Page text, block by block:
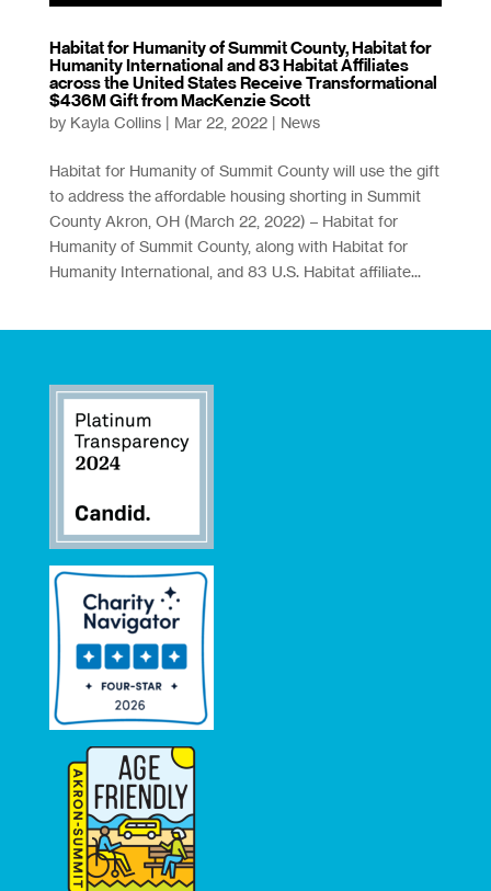
Habitat for Humanity of Summit County, Habitat for
Humanity International and 83 Habitat Affiliates
across the United States Receive Transformational
$436M Gift from MacKenzie Scott
by Kayla Collins| Mar 22, 2022| News
Habitat for Humanity of Summit County will use the gift
to address the affordable housing shorting in Summit
County Akron, OH (March 22, 2022) – Habitat for
Humanity of Summit County, along with Habitat for
Humanity International, and 83 U.S. Habitat affiliate...